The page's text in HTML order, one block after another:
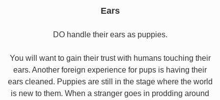
Ears
DO handle their ears as puppies.
You will want to gain their trust with humans touching their
ears. Another foreign experience for pups is having their
ears cleaned. Puppies are still in the stage where the world
is new to them. When a stranger goes in prodding around